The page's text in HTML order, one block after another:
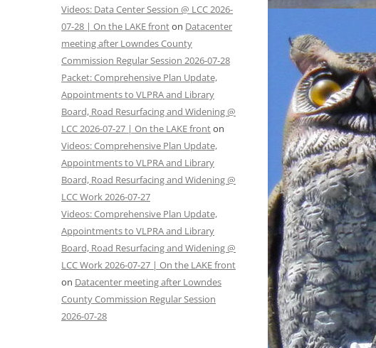
Videos: Data Center Session @ LCC 2026-
07-28 | On the LAKE fronton Datacenter
meeting after Lowndes County
Commission Regular Session 2026-07-28
Packet: Comprehensive Plan Update,
Appointments to VLPRA and Library
Board, Road Resurfacing and Widening @
LCC 2026-07-27 | On the LAKE fronton
Videos: Comprehensive Plan Update,
Appointments to VLPRA and Library
Board, Road Resurfacing and Widening @
LCC Work 2026-07-27
Videos: Comprehensive Plan Update,
Appointments to VLPRA and Library
Board, Road Resurfacing and Widening @
LCC Work 2026-07-27 | On the LAKE front
on Datacenter meeting after Lowndes
County Commission Regular Session
2026-07-28